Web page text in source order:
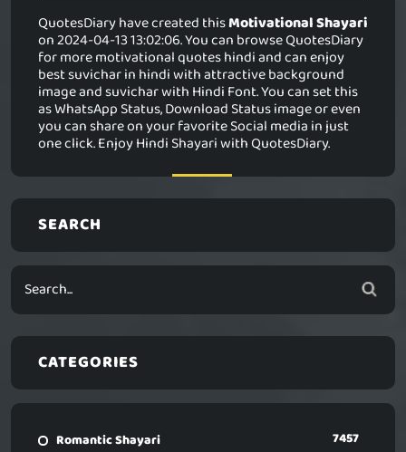
QuotesDiary have created thisMotivational Shayari
on 2024-04-13 13:02:06. You can browse QuotesDiary
for more motivational quotes hindi and can enjoy
best suvichar in hindi with attractive background
image and suvichar with Hindi Font. You can set this
as WhatsApp Status, Download Status image or even
you can share on your favorite Social media in just
one click. Enjoy Hindi Shayari with QuotesDiary.
SEARCH
CATEGORIES
Romantic Shayari 7457